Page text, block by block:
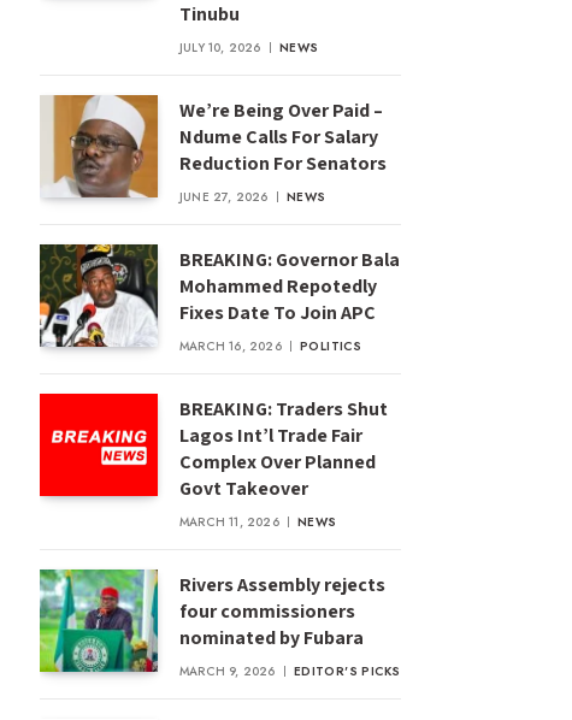
Tinubu
JULY 10, 2026 NEWS
We’re Being Over Paid –
Ndume Calls For Salary
Reduction For Senators
JUNE 27, 2026 NEWS
BREAKING: Governor Bala
Mohammed Repotedly
Fixes Date To Join APC
MARCH 16, 2026 POLITICS
BREAKING: Traders Shut
Lagos Int’l Trade Fair
Complex Over Planned
Govt Takeover
MARCH 11, 2026 NEWS
Rivers Assembly rejects
four commissioners
nominated by Fubara
MARCH 9, 2026 EDITOR'S PICKS